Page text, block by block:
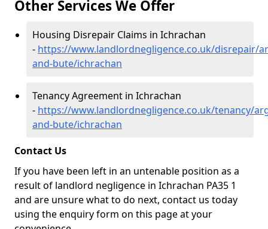
Other Services We Offer
Housing Disrepair Claims in Ichrachan
- https://www.landlordnegligence.co.uk/disrepair/
and-bute/ichrachan
Tenancy Agreement in Ichrachan
- https://www.landlordnegligence.co.uk/tenancy/
and-bute/ichrachan
Contact Us
If you have been left in an untenable position as a
result of landlord negligence in Ichrachan PA35 1
and are unsure what to do next, contact us today
using the enquiry form on this page at your